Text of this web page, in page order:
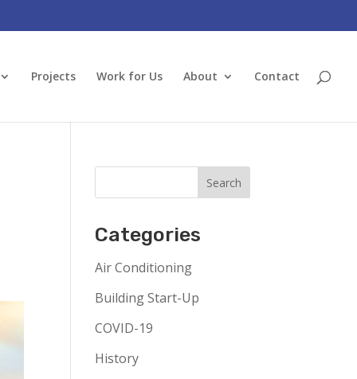
Projects Work for Us About Contact
Categories
Air Conditioning
Building Start-Up
COVID-19
History